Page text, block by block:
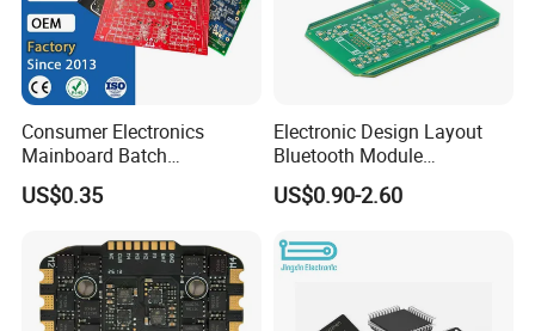
Global Exhibition Display:
Consumer Electronics
Mainboard Batch
Processing Service PCBA
US$0.35
Electronic Design Layout
Bluetooth Module
Microphone Custom PCB
Circuits for Projects
US$0.90-2.60